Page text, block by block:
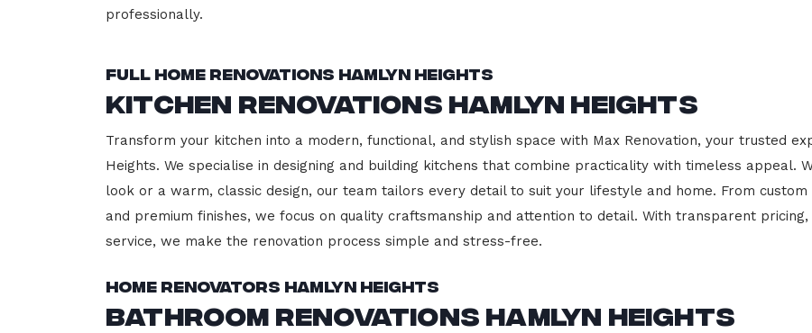
professionally.
Full Home Renovations Hamlyn Heights
Kitchen Renovations Hamlyn Heights
Transform your kitchen into a modern, functional, and stylish space with Max Renovation, your trusted
Heights. We specialise in designing and building kitchens that combine practicality with timeless appeal.
look or a warm, classic design, our team tailors every detail to suit your lifestyle and home. From
and premium finishes, we focus on quality craftsmanship and attention to detail. With transparent
service, we make the renovation process simple and stress-free.
Home Renovators Hamlyn Heights
Bathroom Renovations Hamlyn Heights